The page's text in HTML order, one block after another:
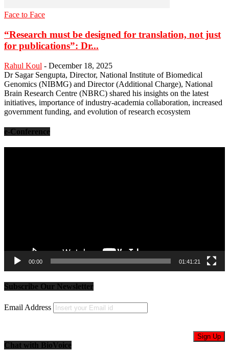
Face to Face
“Research must be designed for translation, not just
for publications”: Dr...
Rahul Koul - December 18, 2025
Dr Sagar Sengupta, Director, National Institute of Biomedical
Genomics (NIBMG) and Director (Additional Charge), National
Brain Research Centre (NBRC) shared his insights on the latest
initiatives, importance of industry-academia collaboration, increased
government funding, and evolution of research ecosystem
e-Conference
00:00 01:41:21
Subscribe Our Newsletter
Email Address
Chat with BioVoice